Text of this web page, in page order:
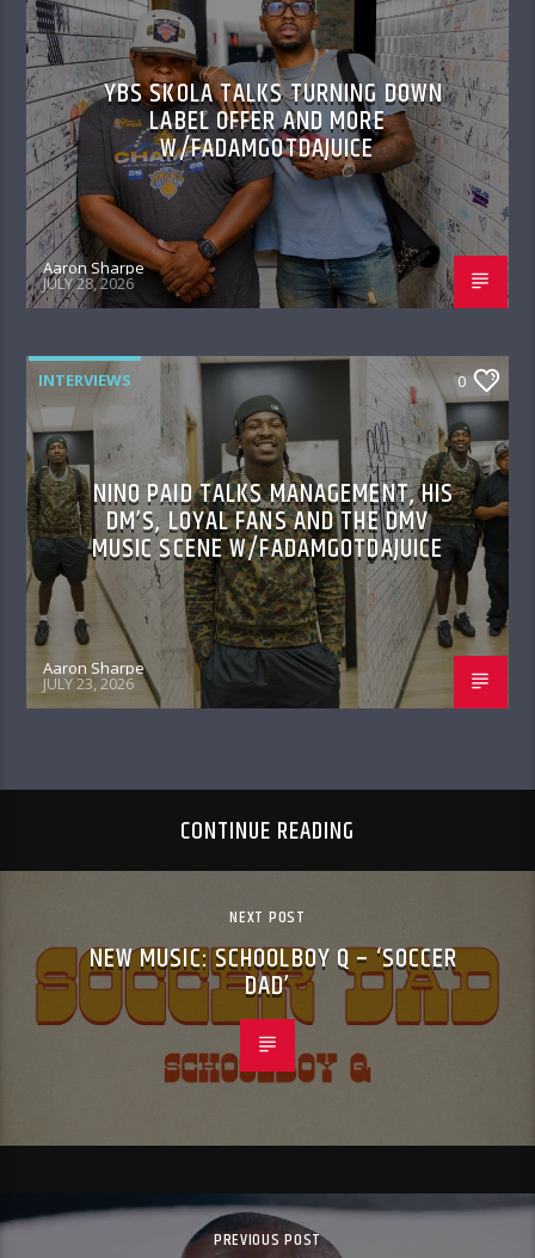
YBS SKOLA TALKS TURNING DOWN
LABEL OFFER AND MORE
W/FADAMGOTDAJUICE
Aaron Sharpe
JULY 28, 2026
INTERVIEWS 0
NINO PAID TALKS MANAGEMENT, HIS
DM’S, LOYAL FANS AND THE DMV
MUSIC SCENE W/FADAMGOTDAJUICE
Aaron Sharpe
JULY 23, 2026
CONTINUE READING
NEXT POST
NEW MUSIC: SCHOOLBOY Q – ‘SOCCER
DAD’
PREVIOUS POST